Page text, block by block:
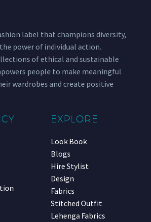
label that champions diversity,
power of individual action.
of ethical and sustainable
people to make meaningful
wardrobes and create positive
EXPLORE
Look Book
Blogs
Hire Stylist
Design
Fabrics
Stitched Outfit
Lehenga Fabrics